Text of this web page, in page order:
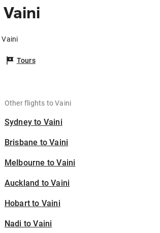
Vaini
Tours
Other flights to Vaini
Sydney to Vaini
Brisbane to Vaini
Melbourne to Vaini
Auckland to Vaini
Hobart to Vaini
Nadi to Vaini